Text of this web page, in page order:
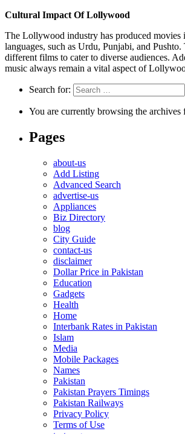
Cultural Impact Of Lollywood
The Lollywood industry has produced movies
languages, such as Urdu, Punjabi, and Pushto.
different films to cater to diverse audiences.
music always remain a vital aspect of
Search for:
You are currently browsing the archives
Pages
about-us
Add Listing
Advanced Search
advertise-us
Appliances
Biz Directory
blog
City Guide
contact-us
disclaimer
Dollar Price in Pakistan
Education
Gadgets
Health
Home
Interbank Rates in Pakistan
Islam
Media
Mobile Packages
Names
Pakistan
Pakistan Prayers Timings
Pakistan Railways
Privacy Policy
Terms of Use